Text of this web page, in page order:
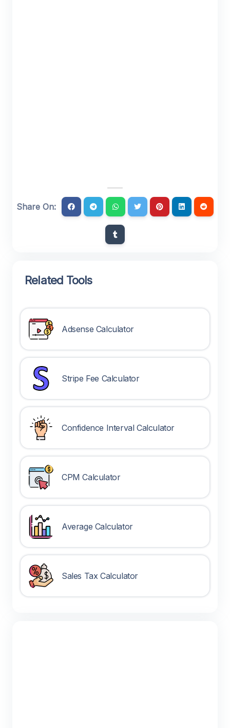
Share On:
Related Tools
Adsense Calculator
Stripe Fee Calculator
Confidence Interval Calculator
CPM Calculator
Average Calculator
Sales Tax Calculator